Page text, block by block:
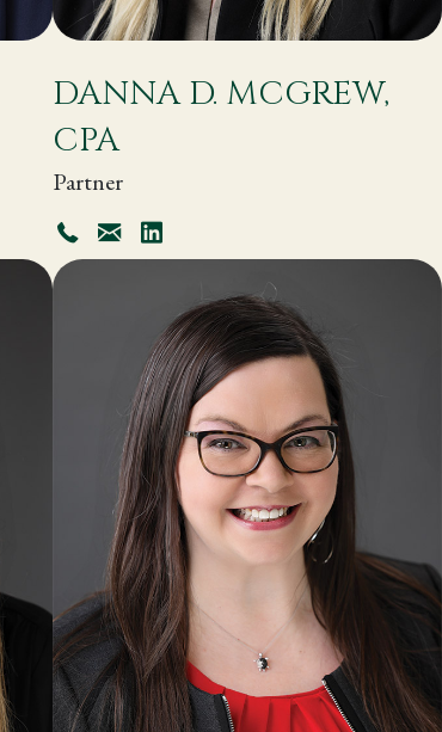
DANNA D. MCGREW,
CPA
Partner